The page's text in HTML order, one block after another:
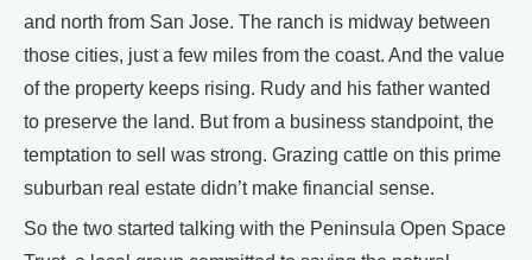
and north from San Jose. The ranch is midway between
those cities, just a few miles from the coast. And the value
of the property keeps rising. Rudy and his father wanted
to preserve the land. But from a business standpoint, the
temptation to sell was strong. Grazing cattle on this prime
suburban real estate didn’t make financial sense.
So the two started talking with the Peninsula Open Space